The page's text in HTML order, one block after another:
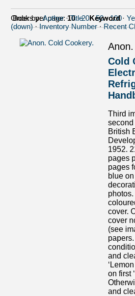
Order by:Author·Title·Keyword·
(down)·Inventory Number·Recent
Books per page:10·20·50·100
Anon.
Cold
Third
second
British
1952.
pages
pages
blue
cover.
cover
(see
and
on first
and